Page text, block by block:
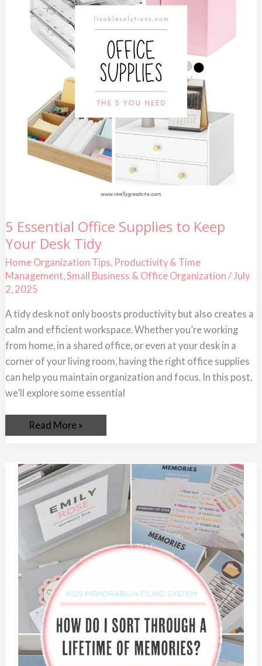
5 Essential Office Supplies to Keep
Your Desk Tidy
Home Organization Tips, Productivity & Time
Management,Small Business & Office Organization / July
2, 2025
A tidy desk not only boosts productivity but also creates a
calm and efficient workspace. Whether you’re working
from home, in a shared office, or even at your desk in a
corner of your living room, having the right office supplies
can help you maintain organization and focus. In this post,
we’ll explore some essential
5
Essential
Office
Supplies
to
Keep
Your
Desk
Read More »